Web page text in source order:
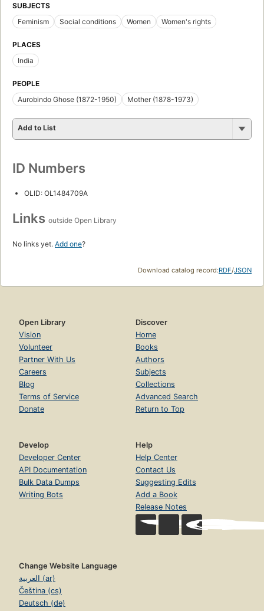
SUBJECTS
Feminism
Social conditions Women Women's rights
PLACES
India
PEOPLE
Aurobindo Ghose (1872-1950)
Mother (1878-1973)
Add to List
ID Numbers
OLID: OL1484709A
Links outside Open Library
No links yet. Add one?
Download catalog record:RDF/JSON
Open Library
Vision
Volunteer
Partner With Us
Careers
Blog
Terms of Service
Donate
Discover
Home
Books
Authors
Subjects
Collections
Advanced Search
Return to Top
Develop
Developer Center
API Documentation
Bulk Data Dumps
Writing Bots
Help
Help Center
Contact Us
Suggesting Edits
Add a Book
Release Notes
Change Website Language
العربية (ar)
Čeština (cs)
Deutsch (de)